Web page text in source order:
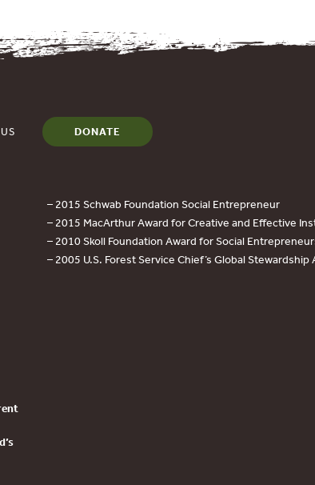
DONATE
– 2015 Schwab Foundation Social Entrepreneur
– 2015 MacArthur Award for Creative and Effective
– 2010 Skoll Foundation Award for Social
– 2005 U.S. Forest Service Chief’s Global Stewardship